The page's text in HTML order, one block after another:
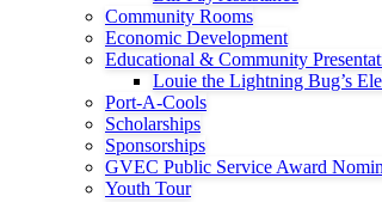
Community Rooms
Economic Development
Educational & Community
Louie the Lightning Bug’s
Port-A-Cools
Scholarships
Sponsorships
GVEC Public Service Award
Youth Tour